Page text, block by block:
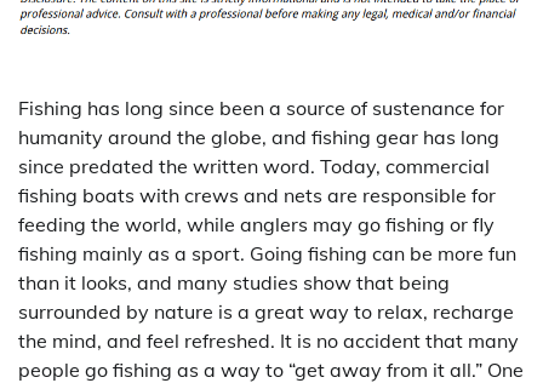
Fishing has long since been a source of sustenance for
humanity around the globe, and fishing gear has long
since predated the written word. Today, commercial
fishing boats with crews and nets are responsible for
feeding the world, while anglers may go fishing or fly
fishing mainly as a sport. Going fishing can be more fun
than it looks, and many studies show that being
surrounded by nature is a great way to relax, recharge
the mind, and feel refreshed. It is no accident that many
people go fishing as a way to “get away from it all.” One